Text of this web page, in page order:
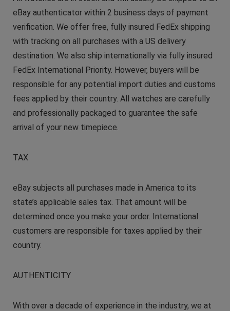
eBay authenticator within 2 business days of payment
verification. We offer free, fully insured FedEx shipping
with tracking on all purchases with a US delivery
destination. We also ship internationally via fully insured
FedEx International Priority. However, buyers will be
responsible for any potential import duties and customs
fees applied by their country. All watches are carefully
and professionally packaged to guarantee the safe
arrival of your new timepiece.
TAX
eBay subjects all purchases made in America to its
state’s applicable sales tax. That amount will be
determined once you make your order. International
customers are responsible for taxes applied by their
country.
AUTHENTICITY
With over a decade of experience in the industry, we at